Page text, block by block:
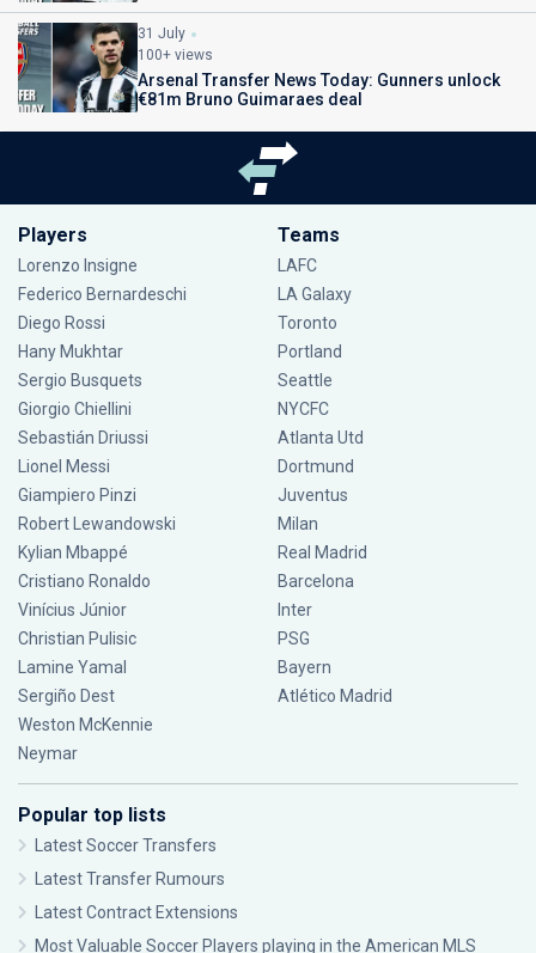
31 July
100+ views
Arsenal Transfer News Today: Gunners unlock
€81m Bruno Guimaraes deal
Players
Lorenzo Insigne
Federico Bernardeschi
Diego Rossi
Hany Mukhtar
Sergio Busquets
Giorgio Chiellini
Sebastián Driussi
Lionel Messi
Giampiero Pinzi
Robert Lewandowski
Kylian Mbappé
Cristiano Ronaldo
Vinícius Júnior
Christian Pulisic
Lamine Yamal
Sergiño Dest
Weston McKennie
Neymar
Teams
LAFC
LA Galaxy
Toronto
Portland
Seattle
NYCFC
Atlanta Utd
Dortmund
Juventus
Milan
Real Madrid
Barcelona
Inter
PSG
Bayern
Atlético Madrid
Popular top lists
Latest Soccer Transfers
Latest Transfer Rumours
Latest Contract Extensions
Most Valuable Soccer Players playing in the American MLS